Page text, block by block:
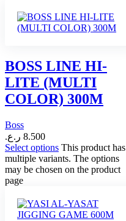
BOSS LINE HI-
LITE (MULTI
COLOR) 300M
Boss
8.500 ر.ع.
Select options This product has
multiple variants. The options
may be chosen on the product
page